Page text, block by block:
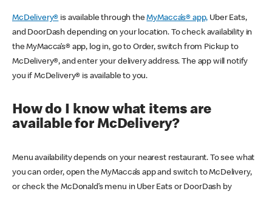
McDelivery® is available through theMyMacca’s® app, Uber Eats,
and DoorDash depending on your location. To check availability in
the MyMacca’s® app, log in, go to Order, switch from Pickup to
McDelivery®, and enter your delivery address. The app will notify
you if McDelivery® is available to you.
How do I know what items are
available for McDelivery?
Menu availability depends on your nearest restaurant. To see what
you can order, open the MyMacca’s app and switch to McDelivery,
or check the McDonald’s menu in Uber Eats or DoorDash by